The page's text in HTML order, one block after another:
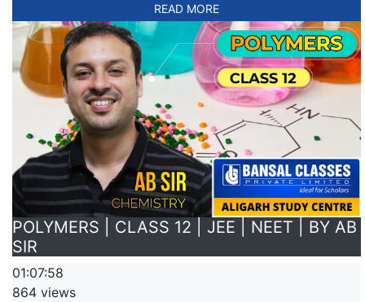
READ MORE
POLYMERS | CLASS 12 | JEE | NEET | BY AB
SIR
01:07:58
864 views